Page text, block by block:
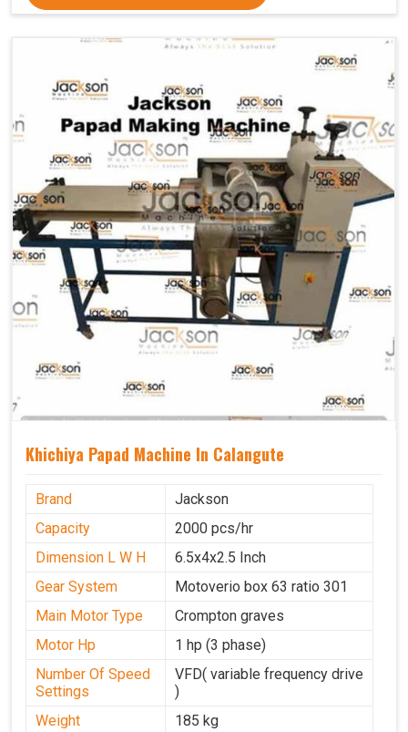
Khichiya Papad Machine In Calangute
Brand
Jackson
Capacity
2000 pcs/hr
Dimension L W H
6.5x4x2.5 Inch
Gear System
Motoverio box 63 ratio 301
Main Motor Type
Crompton graves
Motor Hp
1 hp (3 phase)
Number Of Speed
Settings
VFD( variable frequency drive
)
Weight
185 kg